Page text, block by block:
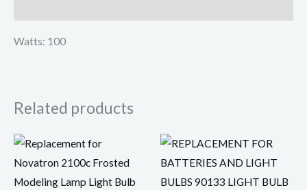
Watts: 100
Related products